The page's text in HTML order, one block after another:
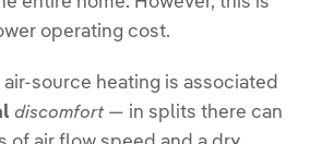
operating cost.
air-source heating is associated
discomfort — in splits there can